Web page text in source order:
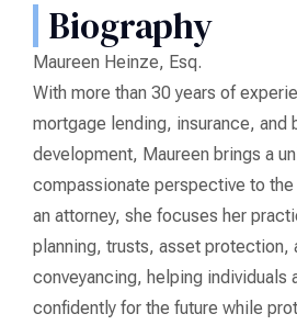
Biography
Maureen Heinze, Esq.
With more than 30 years of
mortgage lending, insurance, and
development, Maureen brings a
compassionate perspective to
an attorney, she focuses her
planning, trusts, asset protection,
conveyancing, helping individuals
confidently for the future while